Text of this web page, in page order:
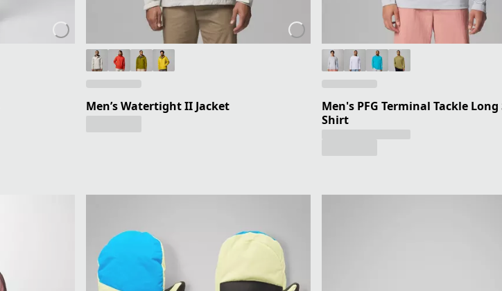
Men’s Watertight II Jacket
Men's PFG Terminal Tackle Long
Shirt